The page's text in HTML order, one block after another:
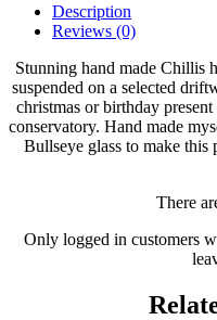
Description
Reviews (0)
Stunning hand made Chillis
suspended on a selected
christmas or birthday
conservatory. Hand made
Bullseye glass to make
There
Only logged in customers